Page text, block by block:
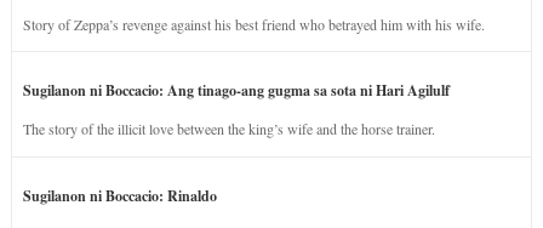
Story of Zeppa’s revenge against his best friend who betrayed him with his wife.
Sugilanon ni Boccacio: Ang tinago-ang gugma sa sota ni Hari Agilulf
The story of the illicit love between the king’s wife and the horse trainer.
Sugilanon ni Boccacio: Rinaldo